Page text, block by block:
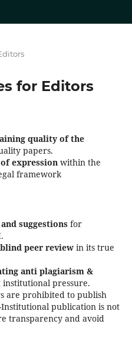
for Editors
quality of the
papers.
expressionwithin the
framework
suggestionsfor
.
peer reviewin its true
anti plagiarism &
pressure.
are prohibited to publish
Institutional publication is not
transparency and avoid